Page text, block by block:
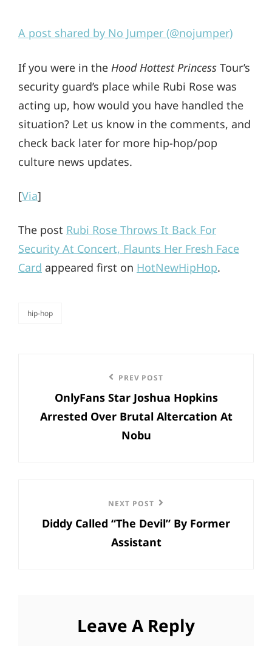
A post shared by No Jumper (@nojumper)
If you were in the Hood Hottest Princess Tour’s
security guard’s place while Rubi Rose was
acting up, how would you have handled the
situation? Let us know in the comments, and
check back later for more hip-hop/pop
culture news updates.
[Via]
The post Rubi Rose Throws It Back For
Security At Concert, Flaunts Her Fresh Face
Card appeared first on HotNewHipHop.
categories
hip-hop
navigation
Post
PREV POST
OnlyFans Star Joshua Hopkins
Arrested Over Brutal Altercation At
Nobu
Post
NEXT POST
Diddy Called “The Devil” By Former
Assistant
Leave A Reply